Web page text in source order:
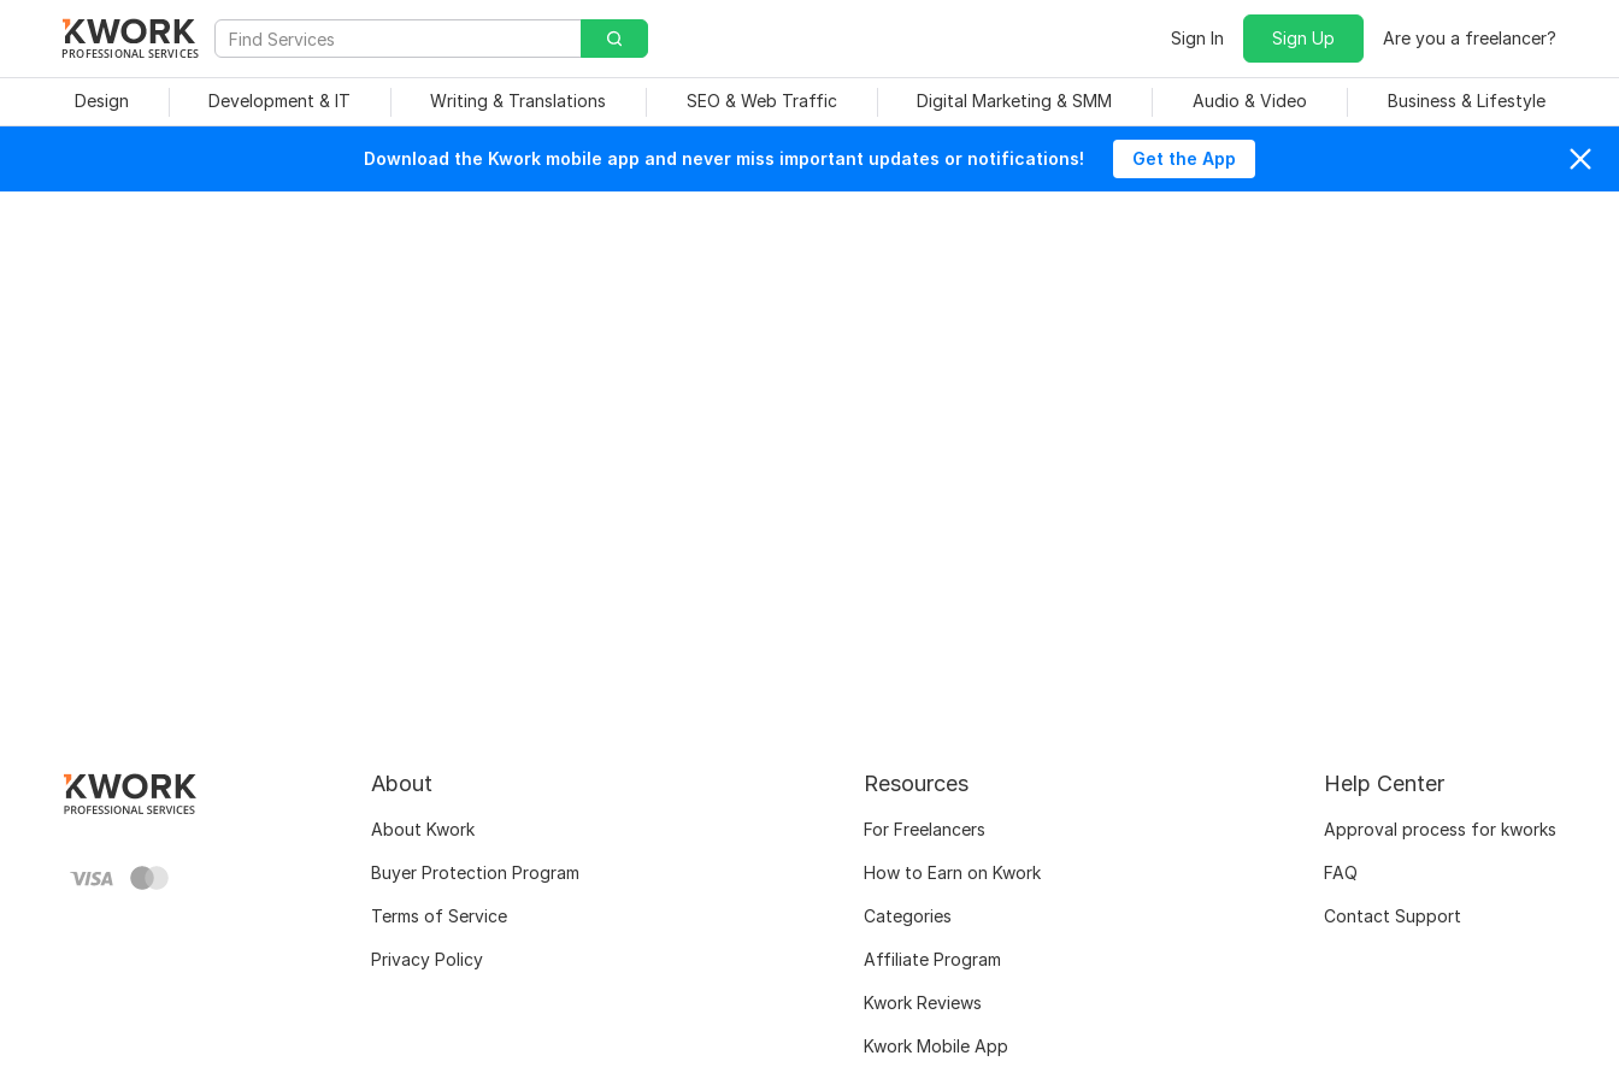
PROFESSIONAL SERVICES
Sign In Sign Up Are you a freelancer?
Design Development & IT Writing & Translations SEO & Web Traffic Digital Marketing & SMM Audio & Video Business & Lifestyle
Download the Kwork mobile app and never miss important updates or notifications! Get the App
About
About Kwork
Buyer Protection Program
Terms of Service
Privacy Policy
Resources
For Freelancers
How to Earn on Kwork
Categories
Affiliate Program
Kwork Reviews
Kwork Mobile App
Help Center
Approval process for kworks
FAQ
Contact Support